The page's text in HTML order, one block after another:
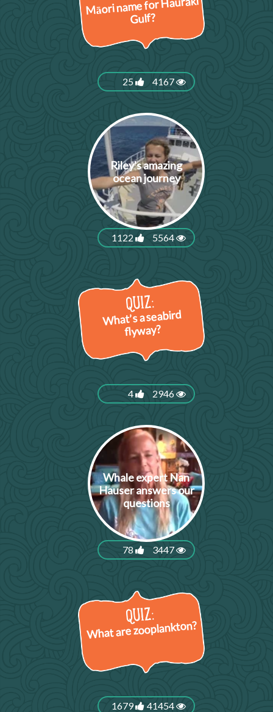
Māori name for Hauraki
Gulf?
25 4167
Riley's amazing
ocean journey
1122 5564
What’s a seabird
flyway?
4 2946
Whale expert Nan
Hauser answers our
questions
78 3447
What are zooplankton?
1679 41454